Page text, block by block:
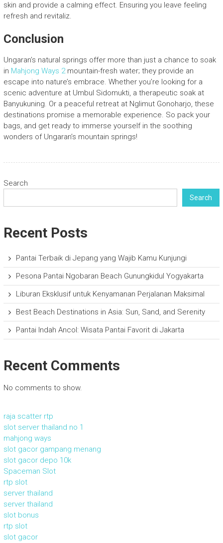
skin and provide a calming effect. Ensuring you leave feeling
refresh and revitaliz.
Conclusion
Ungaran’s natural springs offer more than just a chance to soak
in Mahjong Ways 2mountain-fresh water; they provide an
escape into nature’s embrace. Whether you’re looking for a
scenic adventure at Umbul Sidomukti, a therapeutic soak at
Banyukuning. Or a peaceful retreat at Nglimut Gonoharjo, these
destinations promise a memorable experience. So pack your
bags, and get ready to immerse yourself in the soothing
wonders of Ungaran’s mountain springs!
Search
Search
Recent Posts
Pantai Terbaik di Jepang yang Wajib Kamu Kunjungi
Pesona Pantai Ngobaran Beach Gunungkidul Yogyakarta
Liburan Eksklusif untuk Kenyamanan Perjalanan Maksimal
Best Beach Destinations in Asia: Sun, Sand, and Serenity
Pantai Indah Ancol: Wisata Pantai Favorit di Jakarta
Recent Comments
No comments to show.
raja scatter rtp
slot server thailand no 1
mahjong ways
slot gacor gampang menang
slot gacor depo 10k
Spaceman Slot
rtp slot
server thailand
server thailand
slot bonus
rtp slot
slot gacor